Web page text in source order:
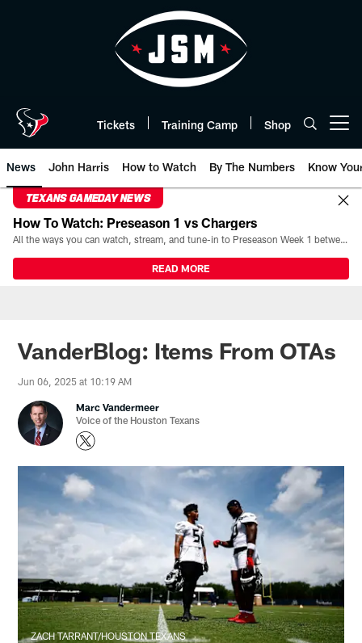
Tickets Training Camp Shop
News John Harris How to Watch By The Numbers Know
TEXANS GAMEDAY NEWS
How To Watch: Preseason 1 vs Chargers
All the ways you can watch, stream, and tune-in to Preseason Week 1 between the Texans and the Los Angeles Chargers at Reliant Stadium on August 13.
READ MORE
VanderBlog: Items From OTAs
Jun 06, 2025 at 10:19 AM
Marc Vandermeer
Voice of the Houston Texans
ZACH TARRANT/HOUSTON TEXANS